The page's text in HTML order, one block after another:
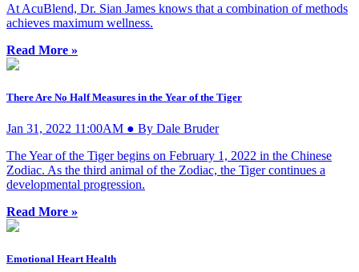
At AcuBlend, Dr. Sian James knows that a combination of methods
achieves maximum wellness.
Read More »
There Are No Half Measures in the Year of the Tiger
Jan 31, 2022 11:00AM ● By Dale Bruder
The Year of the Tiger begins on February 1, 2022 in the Chinese
Zodiac. As the third animal of the Zodiac, the Tiger continues a
developmental progression.
Read More »
Emotional Heart Health